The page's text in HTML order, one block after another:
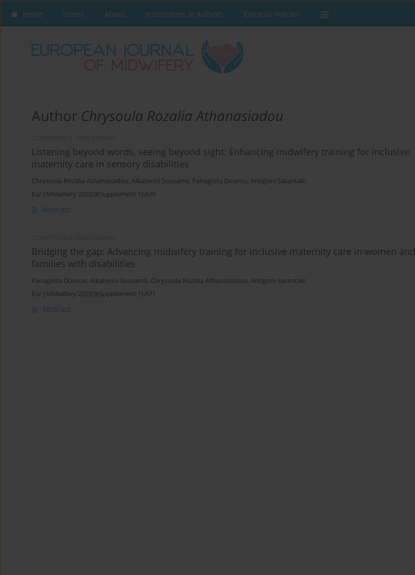
Home Issues About Instructions to Authors Editorial Policies
Author Chrysoula Rozalia Athanasiadou
Listening beyond words, seeing beyond sight: Enhancing midwifery training for inclusive
maternity care in sensory disabilities
Chrysoula Rozalia Athanasiadou, Aikaterini Sousamli, Panagiota Dourou, Antigoni Sarantaki
Eur J Midwifery 2025;9(Supplement 1):A76
Abstract
Bridging the gap: Advancing midwifery training for inclusive maternity care in women and
families with disabilities
Panagiota Dourou, Aikaterini Sousamli, Chrysoula Rozalia Athanasiadou, Antigoni Sarantaki
Eur J Midwifery 2025;9(Supplement 1):A71
Abstract